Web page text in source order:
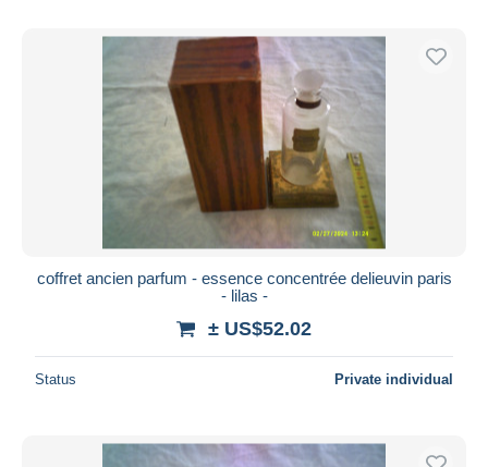
coffret ancien parfum - essence concentrée delieuvin paris
- lilas -
± US$52.02
Status Private individual